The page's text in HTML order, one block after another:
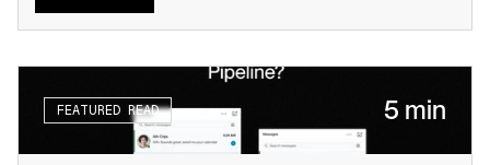
FEATURED READ 5 min